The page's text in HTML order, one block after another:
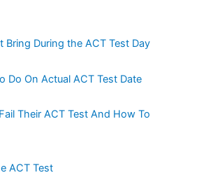
Bring During the ACT Test Day
Do On Actual ACT Test Date
Their ACT Test And How To
ACT Test